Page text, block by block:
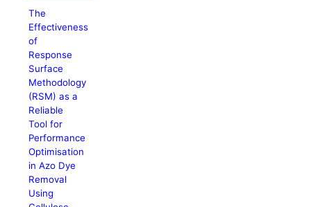
The
Effectiveness
of
Response
Surface
Methodology
(RSM) as a
Reliable
Tool for
Performance
Optimisation
in Azo Dye
Removal
Using